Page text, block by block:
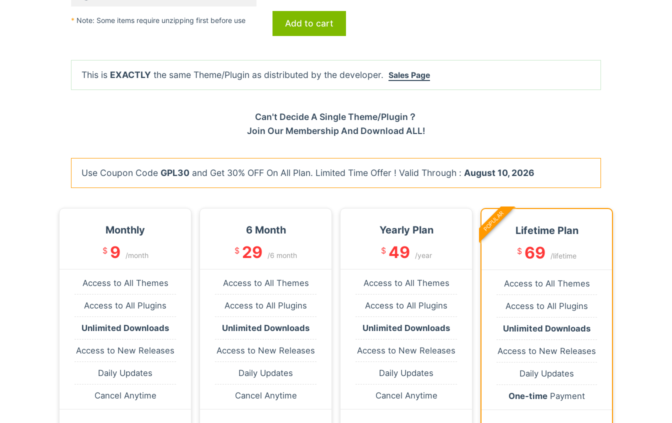
* Note: Some items require unzipping first before use Add to cart
This is EXACTLY the same Theme/Plugin as distributed by the developer. Sales Page
Can't Decide A Single Theme/Plugin？
Join Our Membership And Download ALL!
Use Coupon Code GPL30 and Get 30% OFF On All Plan. Limited Time Offer ! Valid Through : August 10, 2026
Monthly
$ 9 /month
Access to All Themes
Access to All Plugins
Unlimited Downloads
Access to New Releases
Daily Updates
Cancel Anytime
6 Month
$ 29 /6 month
Access to All Themes
Access to All Plugins
Unlimited Downloads
Access to New Releases
Daily Updates
Cancel Anytime
Yearly Plan
$ 49 /year
Access to All Themes
Access to All Plugins
Unlimited Downloads
Access to New Releases
Daily Updates
Cancel Anytime
Lifetime Plan
$ 69 /lifetime
Access to All Themes
Access to All Plugins
Unlimited Downloads
Access to New Releases
Daily Updates
One-time Payment
POPULAR